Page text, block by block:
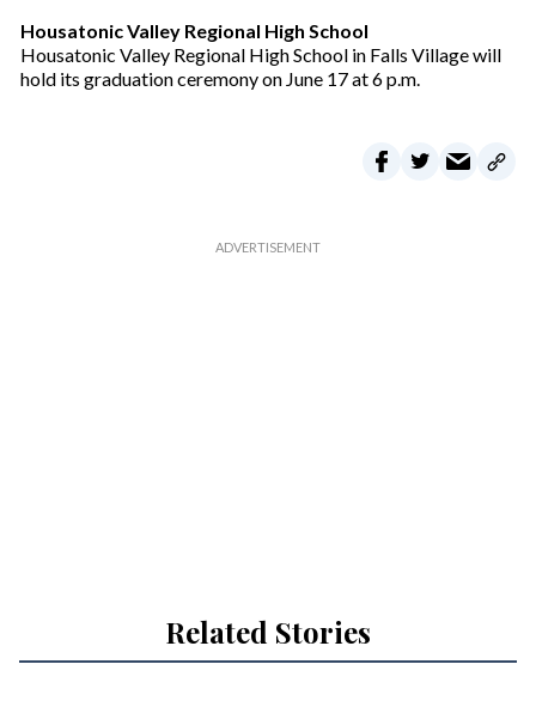
Housatonic Valley Regional High School
Housatonic Valley Regional High School in Falls Village will
hold its graduation ceremony on June 17 at 6 p.m.
Related Stories